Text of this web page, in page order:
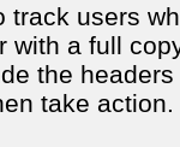
track users
with a full
the
take action.